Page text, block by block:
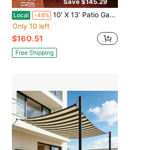
Local -48% 10' X 13' Patio Gazebo, Aluminum Frame Double Roof Outdoor Gazebo Canopy Shelter With Netting & Curtains, Cream White
Only 10 left
$160.51
Free Shipping